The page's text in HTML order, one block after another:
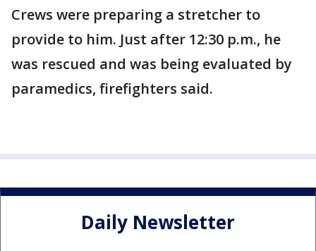
Crews were preparing a stretcher to
provide to him. Just after 12:30 p.m., he
was rescued and was being evaluated by
paramedics, firefighters said.
Daily Newsletter